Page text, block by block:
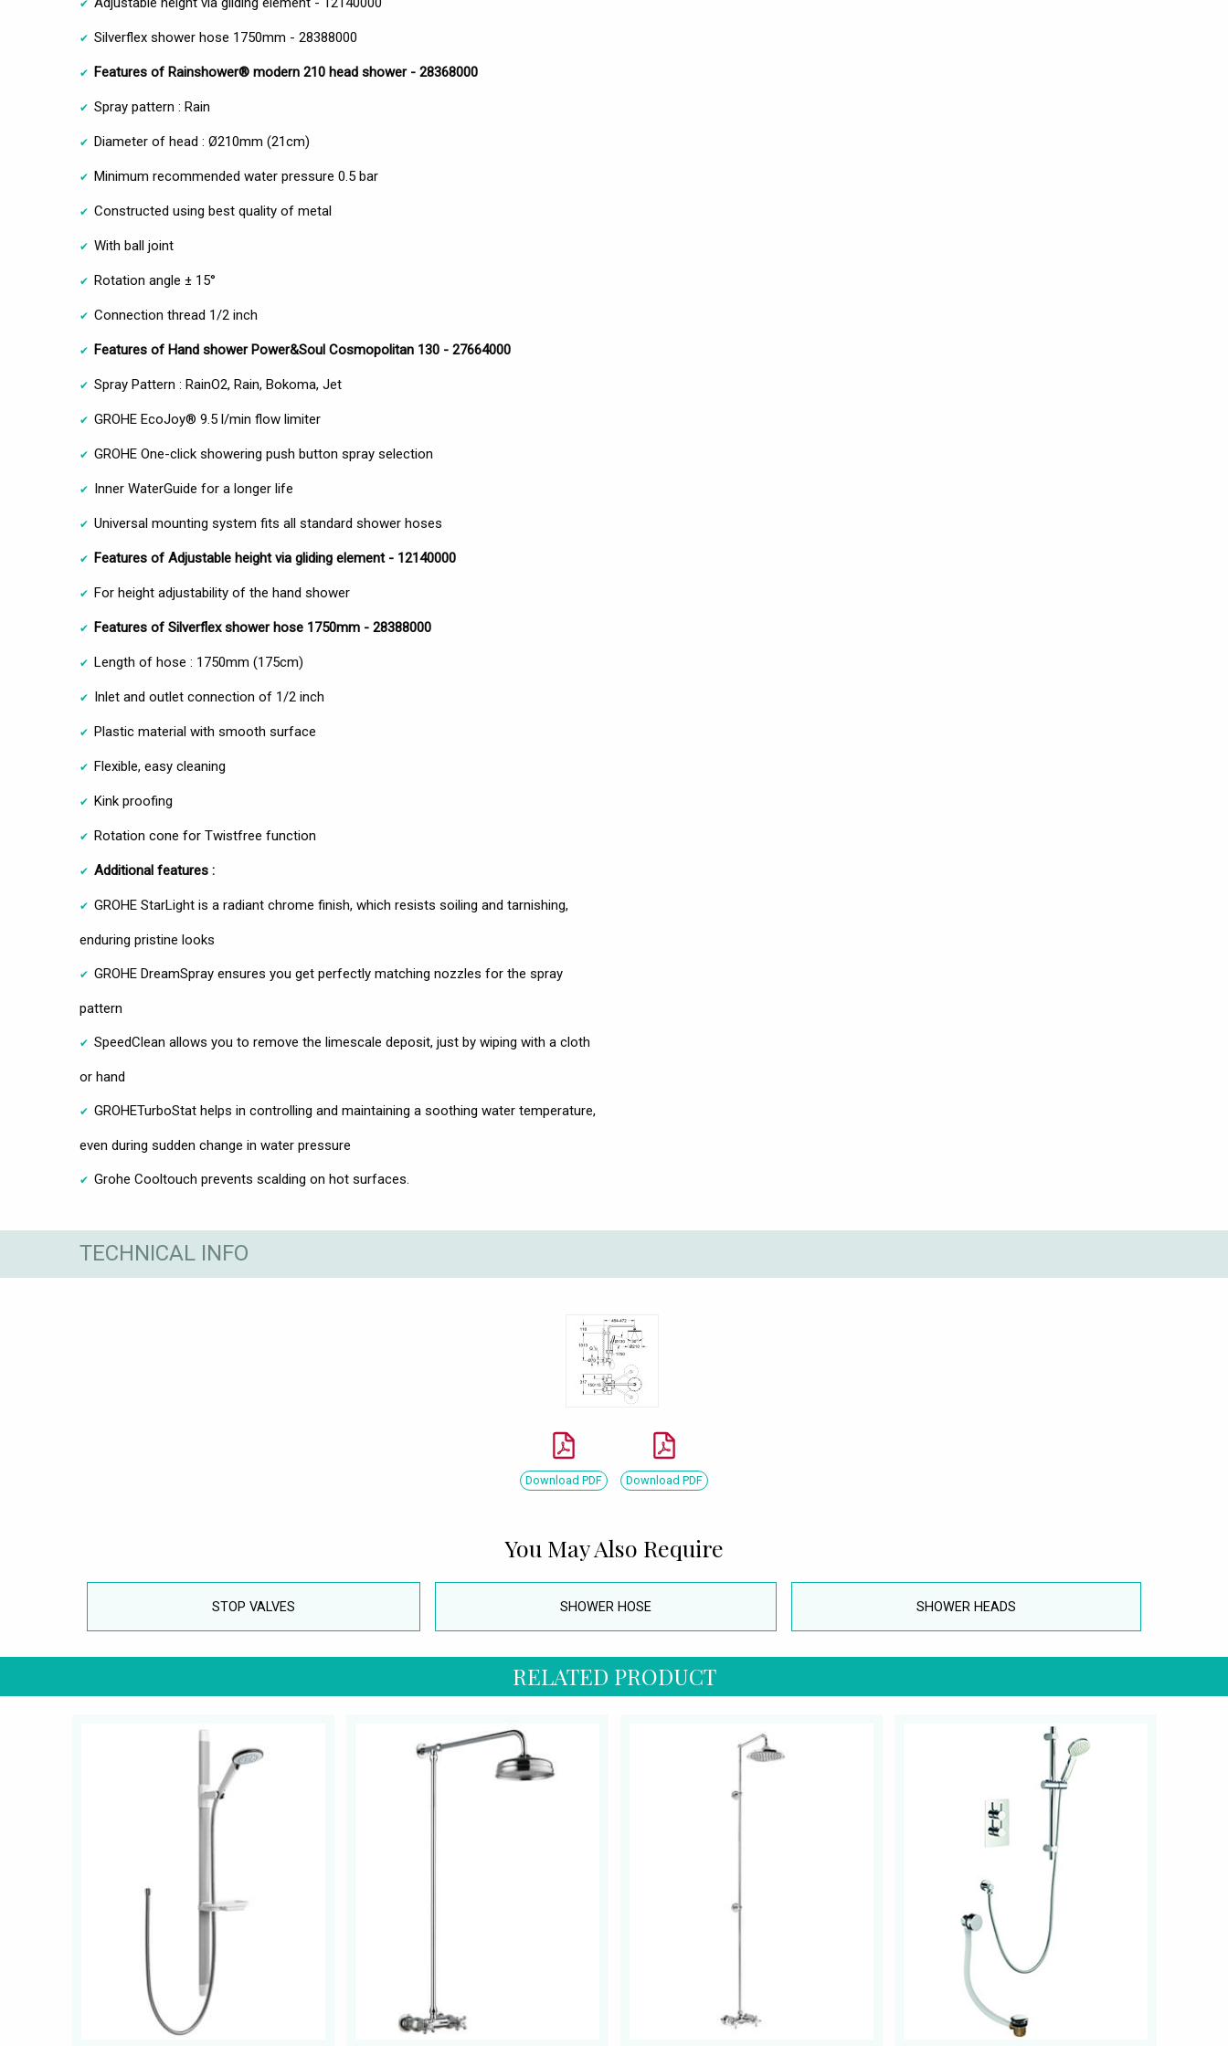
Silverflex shower hose 1750mm - 28388000
Features of Rainshower® modern 210 head shower - 28368000
Spray pattern : Rain
Diameter of head : Ø210mm (21cm)
Minimum recommended water pressure 0.5 bar
Constructed using best quality of metal
With ball joint
Rotation angle ± 15°
Connection thread 1/2 inch
Features of Hand shower Power&Soul Cosmopolitan 130 - 27664000
Spray Pattern : RainO2, Rain, Bokoma, Jet
GROHE EcoJoy® 9.5 l/min flow limiter
GROHE One-click showering push button spray selection
Inner WaterGuide for a longer life
Universal mounting system fits all standard shower hoses
Features of Adjustable height via gliding element - 12140000
For height adjustability of the hand shower
Features of Silverflex shower hose 1750mm - 28388000
Length of hose : 1750mm (175cm)
Inlet and outlet connection of 1/2 inch
Plastic material with smooth surface
Flexible, easy cleaning
Kink proofing
Rotation cone for Twistfree function
Additional features :
GROHE StarLight is a radiant chrome finish, which resists soiling and tarnishing,
enduring pristine looks
GROHE DreamSpray ensures you get perfectly matching nozzles for the spray
pattern
SpeedClean allows you to remove the limescale deposit, just by wiping with a cloth
or hand
GROHETurboStat helps in controlling and maintaining a soothing water temperature,
even during sudden change in water pressure
Grohe Cooltouch prevents scalding on hot surfaces.
TECHNICAL INFO
Download PDF Download PDF
You May Also Require
STOP VALVES SHOWER HOSE SHOWER HEADS
RELATED PRODUCT